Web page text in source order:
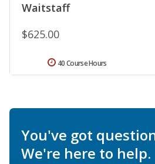
Waitstaff
$625.00
40 Course Hours
You've got
We're here to help.